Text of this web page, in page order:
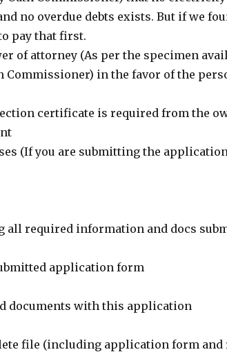
no overdue debts exists. But if we
pay that first.
of attorney (As per the specimen
Commissioner) in the favor of the
certificate is required from the
(If you are submitting the
all required information and docs
application form
documents with this application
file (including application form and